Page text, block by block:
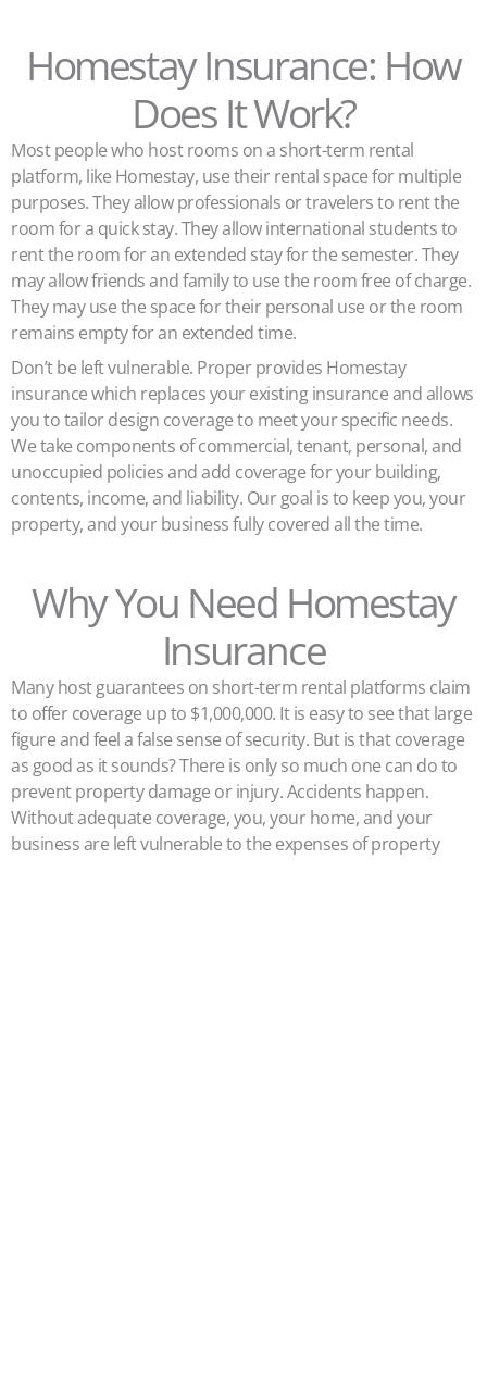
Homestay Insurance: How
Does It Work?
Most people who host rooms on a short-term rental
platform, like Homestay, use their rental space for multiple
purposes. They allow professionals or travelers to rent the
room for a quick stay. They allow international students to
rent the room for an extended stay for the semester. They
may allow friends and family to use the room free of charge.
They may use the space for their personal use or the room
remains empty for an extended time.
Don’t be left vulnerable. Proper provides Homestay
insurance which replaces your existing insurance and allows
you to tailor design coverage to meet your specific needs.
We take components of commercial, tenant, personal, and
unoccupied policies and add coverage for your building,
contents, income, and liability. Our goal is to keep you, your
property, and your business fully covered all the time.
Why You Need Homestay
Insurance
Many host guarantees on short-term rental platforms claim
to offer coverage up to $1,000,000. It is easy to see that large
figure and feel a false sense of security. But is that coverage
as good as it sounds? There is only so much one can do to
prevent property damage or injury. Accidents happen.
Without adequate coverage, you, your home, and your
business are left vulnerable to the expenses of property